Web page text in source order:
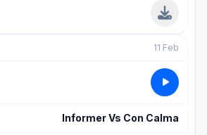
11 Feb
Informer Vs Con Calma